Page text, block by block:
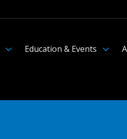
Education & Events